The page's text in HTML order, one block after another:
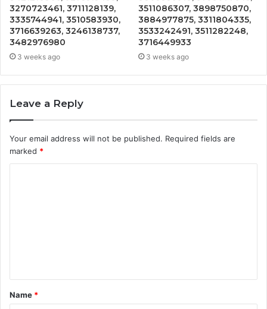
3270723461, 3711128139,
3335744941, 3510583930,
3716639263, 3246138737,
3482976980
3 weeks ago
3511086307, 3898750870,
3884977875, 3311804335,
3533242491, 3511282248,
3716449933
3 weeks ago
Leave a Reply
Your email address will not be published. Required fields are
marked *
t
*
Name *